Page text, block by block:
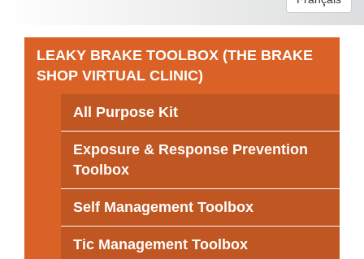
LEAKY BRAKE TOOLBOX (THE BRAKE
SHOP VIRTUAL CLINIC)
All Purpose Kit
Exposure & Response Prevention
Toolbox
Self Management Toolbox
Tic Management Toolbox